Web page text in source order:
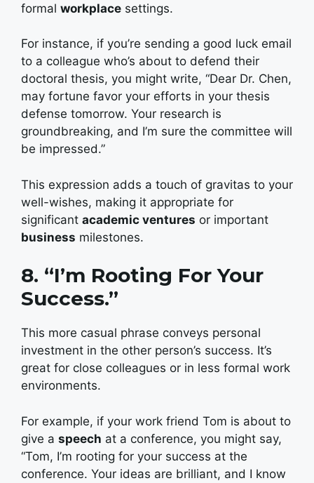
formal workplace settings.
For instance, if you’re sending a good luck email
to a colleague who’s about to defend their
doctoral thesis, you might write, “Dear Dr. Chen,
may fortune favor your efforts in your thesis
defense tomorrow. Your research is
groundbreaking, and I’m sure the committee will
be impressed.”
This expression adds a touch of gravitas to your
well-wishes, making it appropriate for
significant academic ventures or important
business milestones.
8. “I’m Rooting For Your
Success.”
This more casual phrase conveys personal
investment in the other person’s success. It’s
great for close colleagues or in less formal work
environments.
For example, if your work friend Tom is about to
give a speech at a conference, you might say,
“Tom, I’m rooting for your success at the
conference. Your ideas are brilliant, and I know